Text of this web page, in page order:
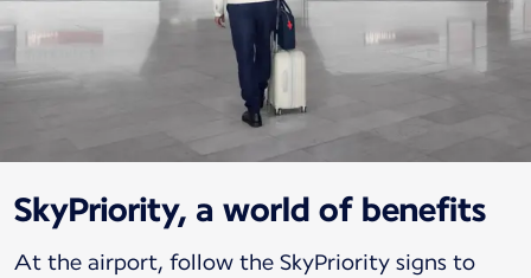
SkyPriority, a world of benefits
At the airport, follow the SkyPriority signs to